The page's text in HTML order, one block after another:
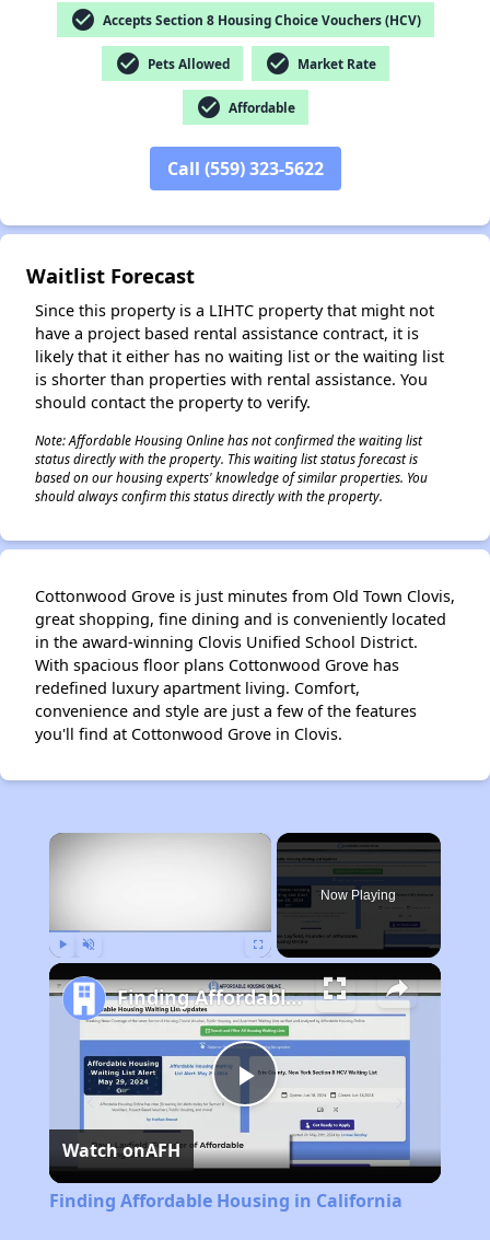
check_circle Accepts Section 8 Housing Choice Vouchers (HCV)
check_circle Pets Allowed check_circle Market Rate
check_circle Affordable
Call (559) 323-5622
Waitlist Forecast
Since this property is a LIHTC property that might not
have a project based rental assistance contract, it is
likely that it either has no waiting list or the waiting list
is shorter than properties with rental assistance. You
should contact the property to verify.
Note: Affordable Housing Online has not confirmed the waiting list
status directly with the property. This waiting list status forecast is
based on our housing experts' knowledge of similar properties. You
should always confirm this status directly with the property.
Cottonwood Grove is just minutes from Old Town Clovis,
great shopping, fine dining and is conveniently located
in the award-winning Clovis Unified School District.
With spacious floor plans Cottonwood Grove has
redefined luxury apartment living. Comfort,
convenience and style are just a few of the features
you'll find at Cottonwood Grove in Clovis.
×
Now Playing
Play
Video
Finding Affordable Housing in California
Watch onAFH
Finding Affordable Housing in California